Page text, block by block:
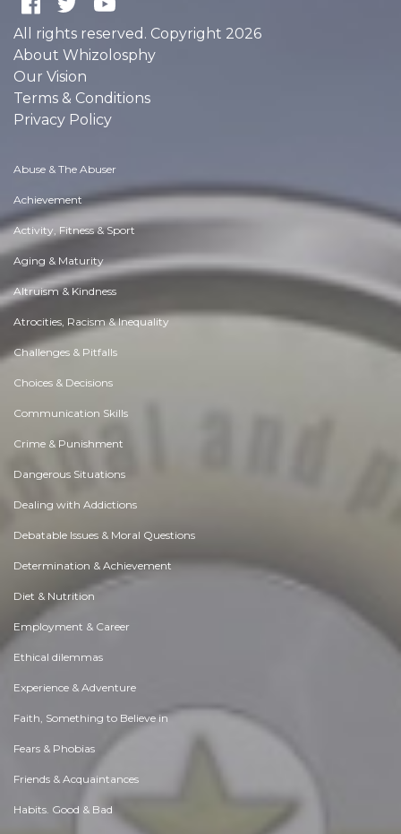
All rights reserved. Copyright 2026
About Whizolosphy
Our Vision
Terms & Conditions
Privacy Policy
Abuse & The Abuser
Achievement
Activity, Fitness & Sport
Aging & Maturity
Altruism & Kindness
Atrocities, Racism & Inequality
Challenges & Pitfalls
Choices & Decisions
Communication Skills
Crime & Punishment
Dangerous Situations
Dealing with Addictions
Debatable Issues & Moral Questions
Determination & Achievement
Diet & Nutrition
Employment & Career
Ethical dilemmas
Experience & Adventure
Faith, Something to Believe in
Fears & Phobias
Friends & Acquaintances
Habits. Good & Bad